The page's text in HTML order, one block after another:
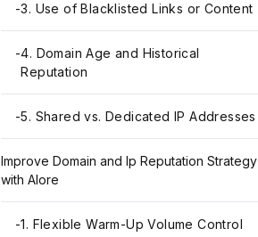
-3. Use of Blacklisted Links or Content
-4. Domain Age and Historical
Reputation
-5. Shared vs. Dedicated IP Addresses
Improve Domain and Ip Reputation Strategy
with Alore
-1. Flexible Warm-Up Volume Control